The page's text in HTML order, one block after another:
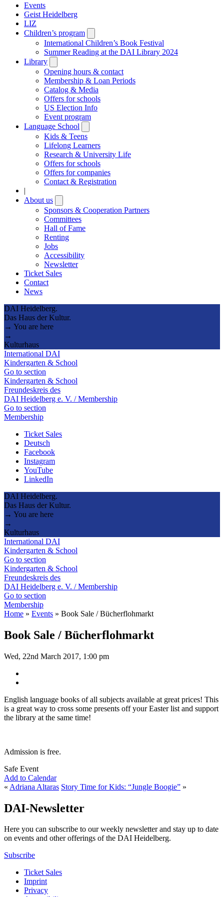
Events
Geist Heidelberg
LIZ
Children’s program
submenu
International Children’s Book Festival
Summer Reading at the DAI Library 2024
Library
submenu
Opening hours & contact
Membership & Loan Periods
Catalog & Media
Offers for schools
US Election Info
Event program
Language School
submenu
Kids & Teens
Lifelong Learners
Research & University Life
Offers for schools
Offers for companies
Contact & Registration
|
About us
submenu
Sponsors & Cooperation Partners
Committees
Hall of Fame
Renting
Jobs
Accessibility
Newsletter
Ticket Sales
Contact
News
DAI Heidelberg.
Das Haus der Kultur.
→ You are here
→
Kulturhaus
International DAI
Kindergarten & School
Go to section
Kindergarten & School
Freundeskreis des
DAI Heidelberg e. V. / Membership
Go to section
Membership
Ticket Sales
Deutsch
Facebook
Instagram
YouTube
LinkedIn
DAI Heidelberg.
Das Haus der Kultur.
→ You are here
→
Kulturhaus
International DAI
Kindergarten & School
Go to section
Kindergarten & School
Freundeskreis des
DAI Heidelberg e. V. / Membership
Go to section
Membership
Home » Events » Book Sale / Bücherflohmarkt
Book Sale / Bücherflohmarkt
Wed, 22nd March 2017, 1:00 pm
English language books of all subjects available at great prices! This
is a great way to cross some presents off your Easter list and support
the library at the same time!
Admission is free.
Safe Event
Add to Calendar
« Adriana Altaras Story Time for Kids: “Jungle Boogie” »
DAI-Newsletter
Here you can subscribe to our weekly newsletter and stay up to date
on events and other offerings of the DAI Heidelberg.
Subscribe
Ticket Sales
Imprint
Privacy